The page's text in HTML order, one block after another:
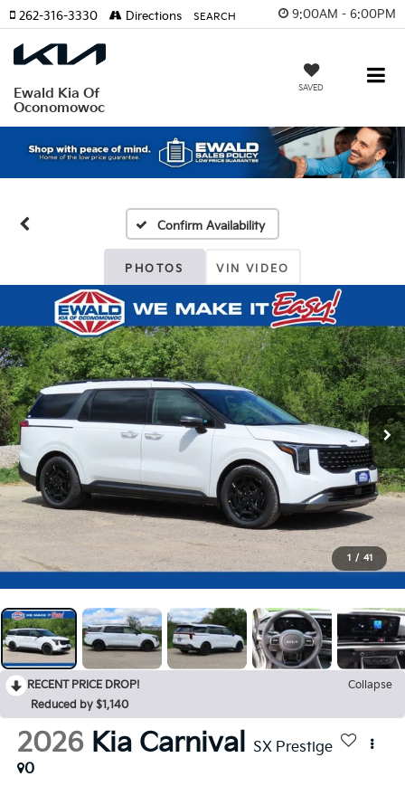
9:00AM - 6:00PM
Ewald Kia Of
Oconomowoc
SAVED
262-316-3330 Directions SEARCH
Confirm Availability
PHOTOS VIN VIDEO
1 / 41
RECENT PRICE DROP!
Collapse
Reduced by $1,140
2026 Kia Carnival SX Prestige
0